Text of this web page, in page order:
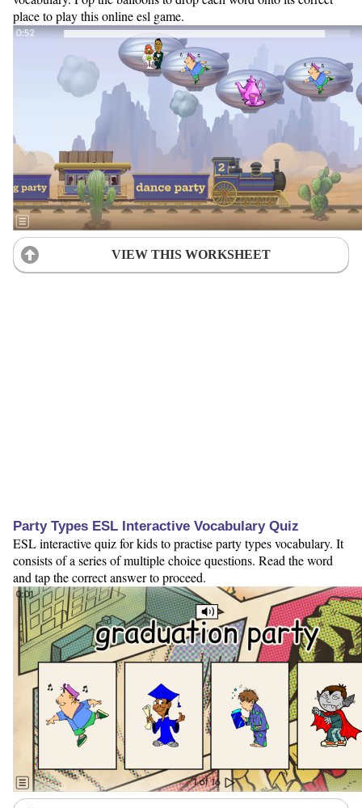
place to play this online esl game.
VIEW THIS WORKSHEET
Party Types ESL Interactive Vocabulary Quiz
ESL interactive quiz for kids to practise party types vocabulary. It
consists of a series of multiple choice questions. Read the word
and tap the correct answer to proceed.